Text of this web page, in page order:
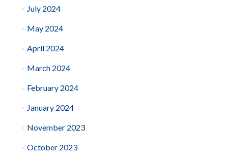
July 2024
May 2024
April 2024
March 2024
February 2024
January 2024
November 2023
October 2023